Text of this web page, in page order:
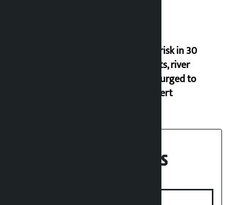
Flood risk in 30
districts, river
banks urged to
stay alert
Recent News